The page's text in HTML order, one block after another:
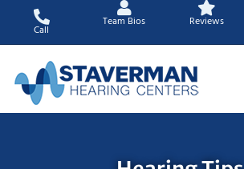
content
Call
Team Bios Reviews